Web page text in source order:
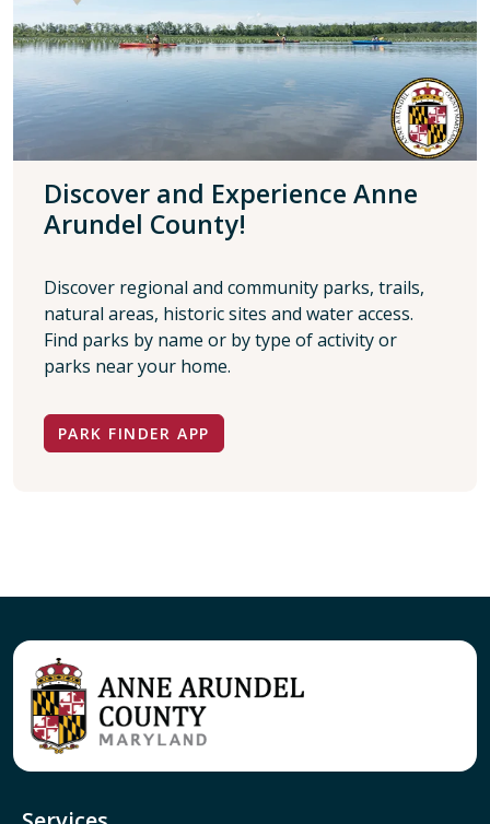
Discover and Experience Anne
Arundel County!
Discover regional and community parks, trails,
natural areas, historic sites and water access.
Find parks by name or by type of activity or
parks near your home.
PARK FINDER APP